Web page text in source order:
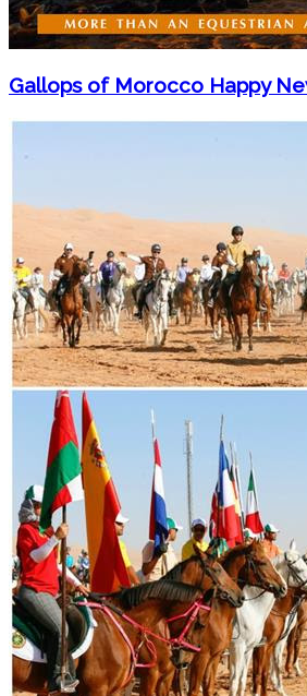
Gallops of Morocco Happy